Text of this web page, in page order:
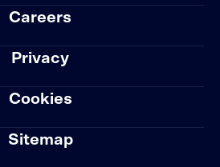
Careers
Privacy
Cookies
Sitemap